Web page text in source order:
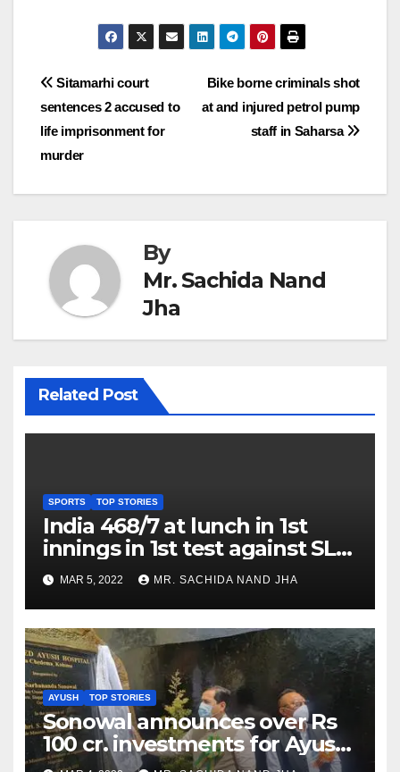
Post
navigation
Bike borne criminals shot
at and injured petrol pump
staff in Saharsa
Sitamarhi court
sentences 2 accused to
life imprisonment for
murder
By
Mr. Sachida Nand
Jha
Related Post
SPORTS TOP STORIES
India 468/7 at lunch in 1st
innings in 1st test against SL
as Jadeja scores 2nd test ton
MAR 5, 2022 MR. SACHIDA NAND JHA
AYUSH TOP STORIES
Sonowal announces over Rs
100 cr. investments for Ayush
Healthcare sector in